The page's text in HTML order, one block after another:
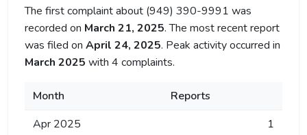
The first complaint about (949) 390-9991 was
recorded on March 21, 2025. The most recent report
was filed on April 24, 2025. Peak activity occurred in
March 2025 with 4 complaints.
Month
Reports
Apr 2025
1